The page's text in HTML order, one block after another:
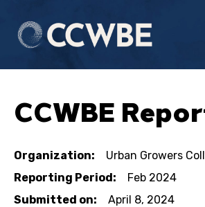
CCWBE
Organization:
Urban Growers
Reporting Period:
Feb 2024
Submitted on:
April 8, 2024